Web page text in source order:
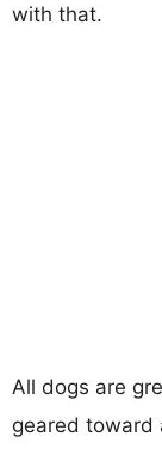
with that.
All dogs are
geared toward